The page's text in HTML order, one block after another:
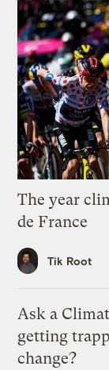
The year
de France
Tik Root
Ask a
getting
change?